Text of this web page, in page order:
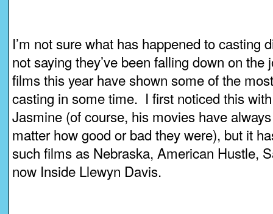
I’m not sure what has happened to casting
not saying they’ve been falling down on
films this year have shown some of the
casting in some time. I first noticed this
Jasmine (of course, his movies have
matter how good or bad they were), but it
such films as Nebraska, American Hustle,
now Inside Llewyn Davis.